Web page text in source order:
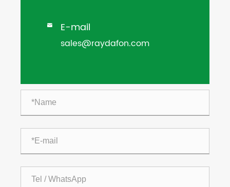
 E-mail
sales@raydafon.com